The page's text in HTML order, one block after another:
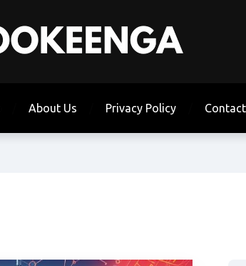
About Us Privacy Policy